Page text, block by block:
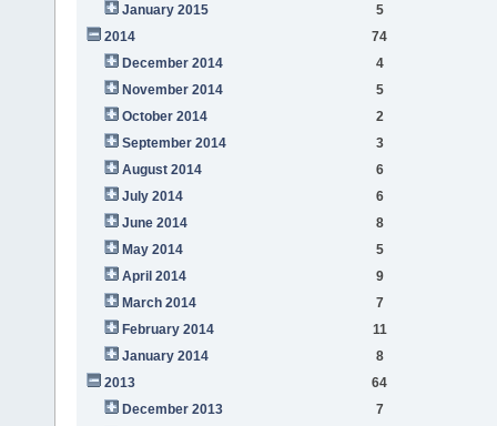
January 2015
5
2014
74
December 2014
4
November 2014
5
October 2014
2
September 2014
3
August 2014
6
July 2014
6
June 2014
8
May 2014
5
April 2014
9
March 2014
7
February 2014
11
January 2014
8
2013
64
December 2013
7